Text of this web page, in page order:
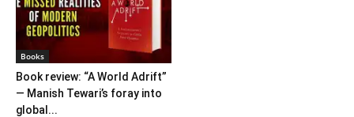
Books
Book review: “A World Adrift”
— Manish Tewari’s foray into
global...